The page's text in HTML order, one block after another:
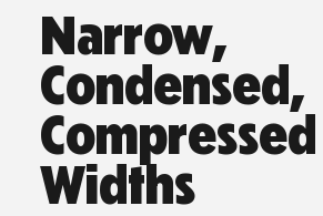
Narrow,
Condensed,
Compressed
Widths